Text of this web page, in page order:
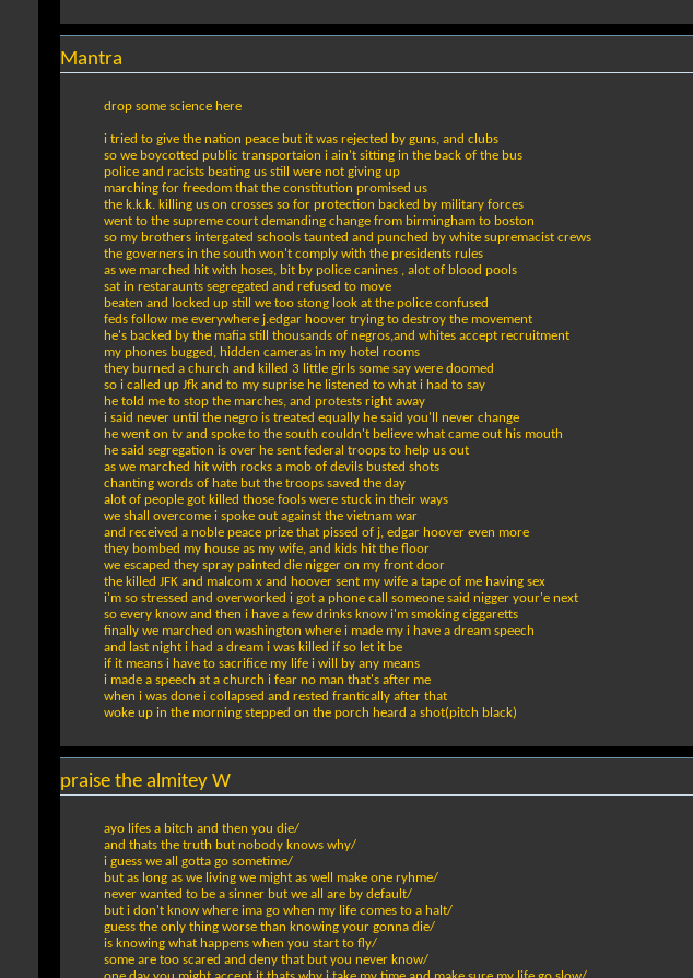
Mantra
drop some science here
i tried to give the nation peace but it was rejected by guns, and clubs
so we boycotted public transportaion i ain't sitting in the back of the bus
police and racists beating us still were not giving up
marching for freedom that the constitution promised us
the k.k.k. killing us on crosses so for protection backed by military forces
went to the supreme court demanding change from birmingham to boston
so my brothers intergated schools taunted and punched by white supremacist crews
the governers in the south won't comply with the presidents rules
as we marched hit with hoses, bit by police canines , alot of blood pools
sat in restaraunts segregated and refused to move
beaten and locked up still we too stong look at the police confused
feds follow me everywhere j.edgar hoover trying to destroy the movement
he's backed by the mafia still thousands of negros,and whites accept recruitment
my phones bugged, hidden cameras in my hotel rooms
they burned a church and killed 3 little girls some say were doomed
so i called up Jfk and to my suprise he listened to what i had to say
he told me to stop the marches, and protests right away
i said never until the negro is treated equally he said you'll never change
he went on tv and spoke to the south couldn't believe what came out his mouth
he said segregation is over he sent federal troops to help us out
as we marched hit with rocks a mob of devils busted shots
chanting words of hate but the troops saved the day
alot of people got killed those fools were stuck in their ways
we shall overcome i spoke out against the vietnam war
and received a noble peace prize that pissed of j, edgar hoover even more
they bombed my house as my wife, and kids hit the floor
we escaped they spray painted die nigger on my front door
the killed JFK and malcom x and hoover sent my wife a tape of me having sex
i'm so stressed and overworked i got a phone call someone said nigger your'e next
so every know and then i have a few drinks know i'm smoking ciggaretts
finally we marched on washington where i made my i have a dream speech
and last night i had a dream i was killed if so let it be
if it means i have to sacrifice my life i will by any means
i made a speech at a church i fear no man that's after me
when i was done i collapsed and rested frantically after that
woke up in the morning stepped on the porch heard a shot(pitch black)
praise the almitey W
ayo lifes a bitch and then you die/
and thats the truth but nobody knows why/
i guess we all gotta go sometime/
but as long as we living we might as well make one ryhme/
never wanted to be a sinner but we all are by default/
but i don't know where ima go when my life comes to a halt/
guess the only thing worse than knowing your gonna die/
is knowing what happens when you start to fly/
some are too scared and deny that but you never know/